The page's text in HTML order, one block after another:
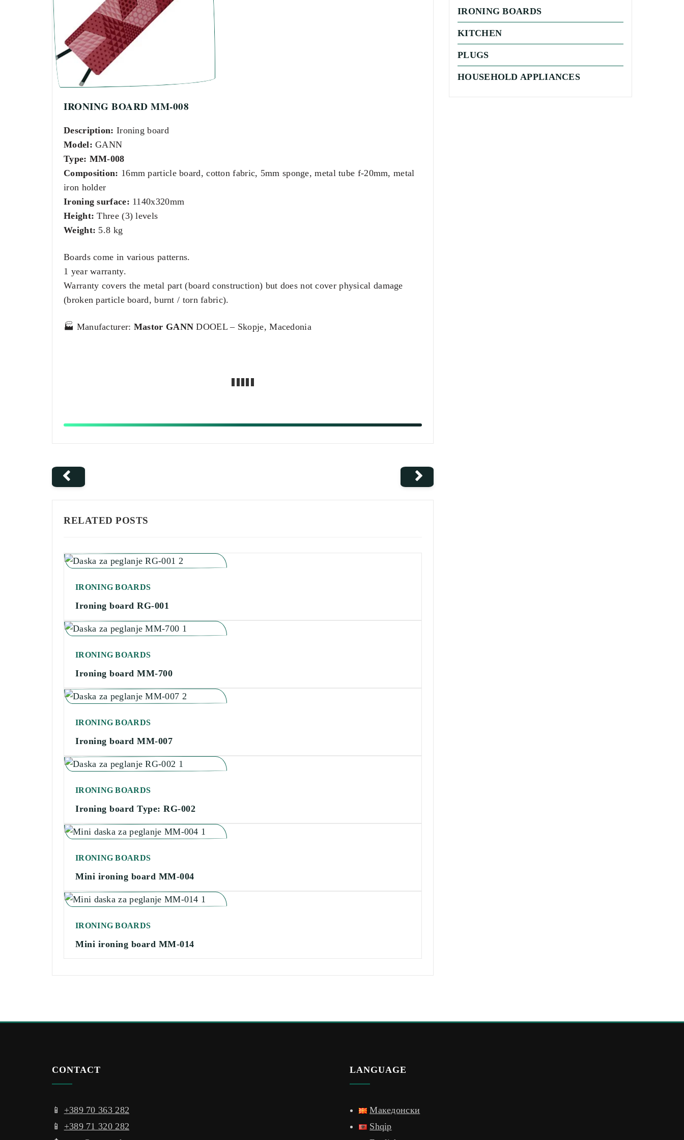
IRONING BOARD MM-008
Description: Ironing board
Model: GANN
Type: MM-008
Composition: 16mm particle board, cotton fabric, 5mm sponge, metal tube f-20mm, metal
iron holder
Ironing surface: 1140x320mm
Height: Three (3) levels
Weight: 5.8 kg
Boards come in various patterns.
1 year warranty.
Warranty covers the metal part (board construction) but does not cover physical damage
(broken particle board, burnt / torn fabric).
🏭 Manufacturer: Mastor GANN DOOEL – Skopje, Macedonia
RELATED POSTS
IRONING BOARDS
Ironing board RG-001
IRONING BOARDS
Ironing board MM-700
IRONING BOARDS
Ironing board MM-007
IRONING BOARDS
Ironing board Type: RG-002
IRONING BOARDS
Mini ironing board MM-004
IRONING BOARDS
Mini ironing board MM-014
IRONING BOARDS
KITCHEN
PLUGS
HOUSEHOLD APPLIANCES
CONTACT
📱 +389 70 363 282
📱 +389 71 320 282
LANGUAGE
Македонски
Shqip